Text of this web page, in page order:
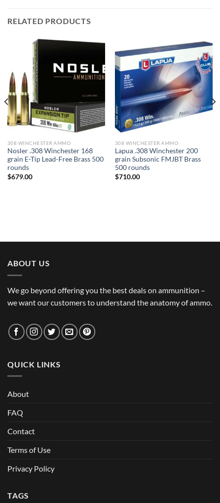
RELATED PRODUCTS
308 WINCHESTER AMMO
Nosler .308 Winchester 168
grain E-Tip Lead-Free Brass 500
rounds
$679.00
308 WINCHESTER AMMO
Lapua .308 Winchester 200
grain Subsonic FMJBT Brass
500 rounds
$710.00
ABOUT US
We go beyond offering you the best deals on ammunition –
we want our customers to understand the anatomy of ammo.
QUICK LINKS
About
FAQ
Contact
Terms of Use
Privacy Policy
TAGS